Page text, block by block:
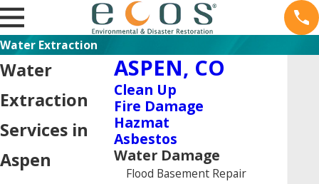
Water Extraction
Water
Extraction
Services in
Aspen
ASPEN, CO
Clean Up
Fire Damage
Hazmat
Asbestos
Water Damage
Flood Basement Repair